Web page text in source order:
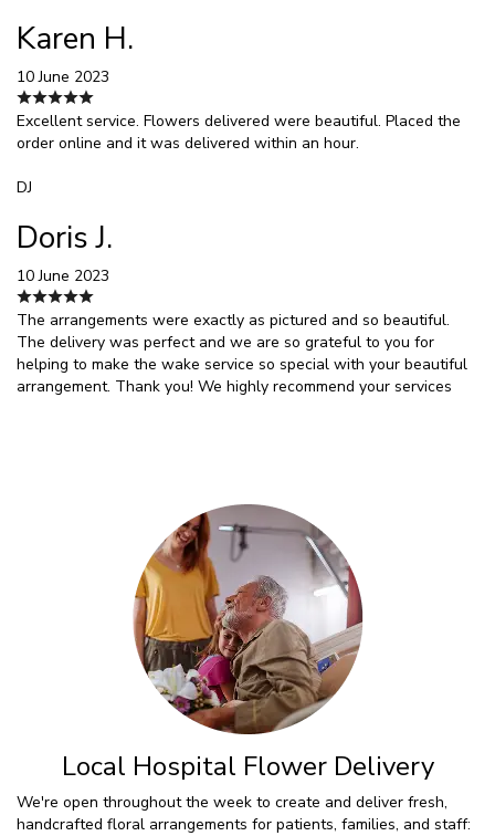
Karen H.
10 June 2023
Excellent service. Flowers delivered were beautiful. Placed the
order online and it was delivered within an hour.
DJ
Doris J.
10 June 2023
The arrangements were exactly as pictured and so beautiful.
The delivery was perfect and we are so grateful to you for
helping to make the wake service so special with your beautiful
arrangement. Thank you! We highly recommend your services
Local Hospital Flower Delivery
We're open throughout the week to create and deliver fresh,
handcrafted floral arrangements for patients, families, and staff: